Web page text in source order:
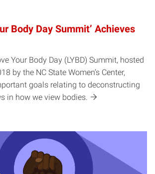
Body Day Summit’ Achieves
Your Body Day (LYBD) Summit, hosted
by the NC State Women’s Center,
goals relating to deconstructing
in how we view bodies.